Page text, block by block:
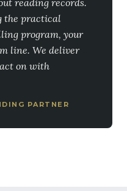
the practical
program, your
line. We deliver
on with
PARTNER